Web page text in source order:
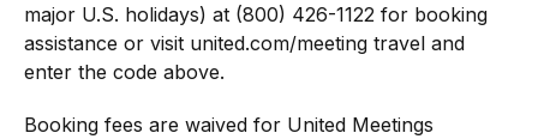
major U.S. holidays) at (800) 426-1122 for booking
assistance or visit united.com/meeting travel and
enter the code above.
Booking fees are waived for United Meetings